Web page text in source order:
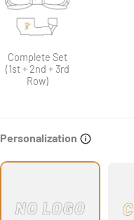
Complete Set
(1st + 2nd + 3rd
Row)
Personalization